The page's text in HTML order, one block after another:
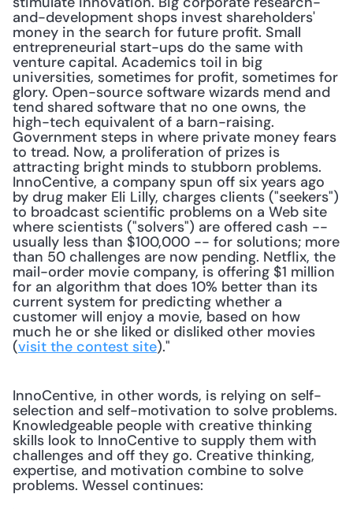
and-development shops invest shareholders'
money in the search for future profit. Small
entrepreneurial start-ups do the same with
venture capital. Academics toil in big
universities, sometimes for profit, sometimes for
glory. Open-source software wizards mend and
tend shared software that no one owns, the
high-tech equivalent of a barn-raising.
Government steps in where private money fears
to tread. Now, a proliferation of prizes is
attracting bright minds to stubborn problems.
InnoCentive, a company spun off six years ago
by drug maker Eli Lilly, charges clients ("seekers")
to broadcast scientific problems on a Web site
where scientists ("solvers") are offered cash --
usually less than $100,000 -- for solutions; more
than 50 challenges are now pending. Netflix, the
mail-order movie company, is offering $1 million
for an algorithm that does 10% better than its
current system for predicting whether a
customer will enjoy a movie, based on how
much he or she liked or disliked other movies
(visit the contest site)."
InnoCentive, in other words, is relying on self-
selection and self-motivation to solve problems.
Knowledgeable people with creative thinking
skills look to InnoCentive to supply them with
challenges and off they go. Creative thinking,
expertise, and motivation combine to solve
problems. Wessel continues: